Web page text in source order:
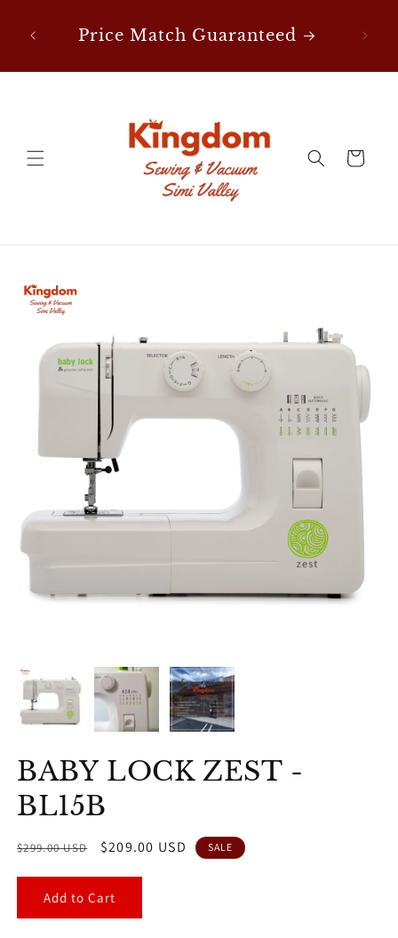
content
Price Match Guaranteed
Orders Over $50!
Cart
BABY LOCK ZEST -
BL15B
Regular
$299.00 USD
Sale
$209.00 USD SALE
Add to Cart